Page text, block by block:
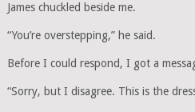
James chuckled beside me.
“You’re overstepping,” he said.
Before I could respond, I got a
“Sorry, but I disagree. This is the